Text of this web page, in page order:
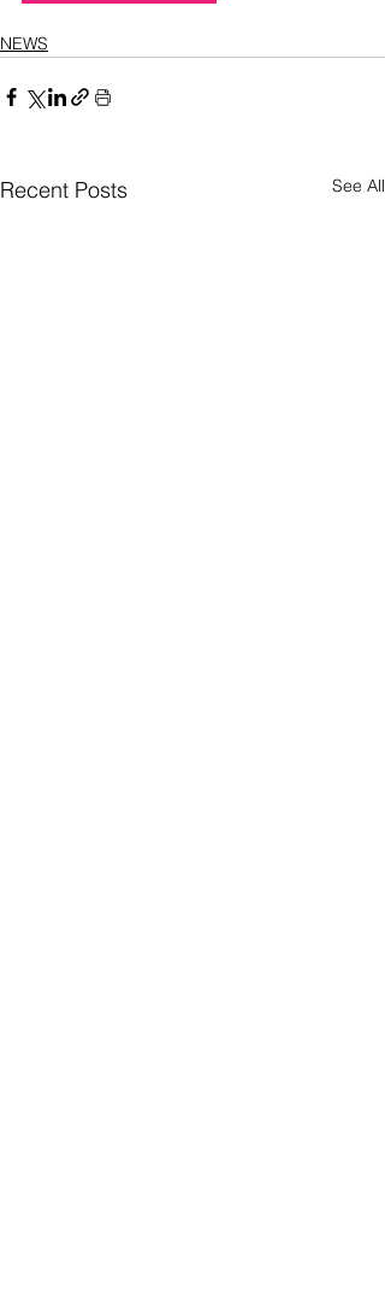
NEWS
Recent Posts See All